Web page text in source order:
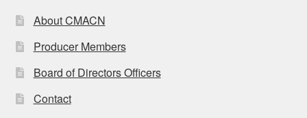
About CMACN
Producer Members
Board of Directors Officers
Contact